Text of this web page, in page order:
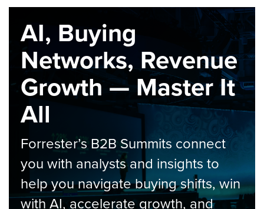
AI, Buying
Networks, Revenue
Growth — Master It
All
Forrester’s B2B Summits connect
you with analysts and insights to
help you navigate buying shifts, win
with AI, accelerate growth, and